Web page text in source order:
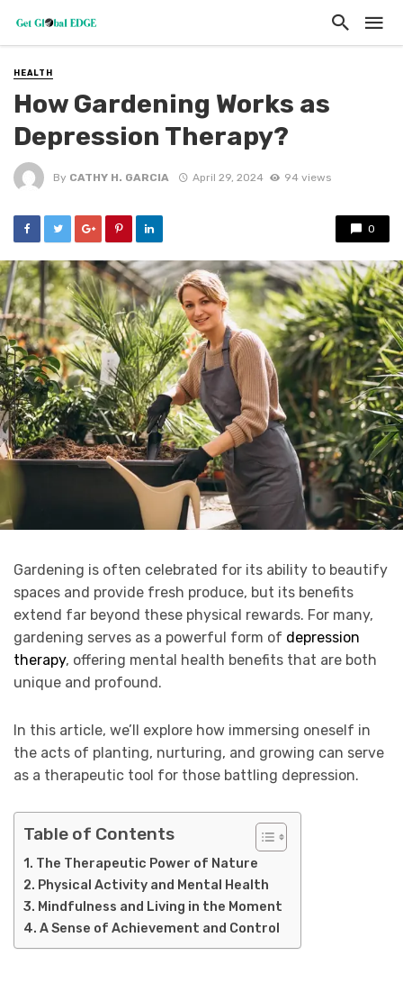
HEALTH
How Gardening Works as
Depression Therapy?
By CATHY H. GARCIA April 29, 2024 94 views
0
Gardening is often celebrated for its ability to beautify
spaces and provide fresh produce, but its benefits
extend far beyond these physical rewards. For many,
gardening serves as a powerful form of depression
therapy, offering mental health benefits that are both
unique and profound.
In this article, we’ll explore how immersing oneself in
the acts of planting, nurturing, and growing can serve
as a therapeutic tool for those battling depression.
Table of Contents
The Therapeutic Power of Nature
Physical Activity and Mental Health
Mindfulness and Living in the Moment
A Sense of Achievement and Control